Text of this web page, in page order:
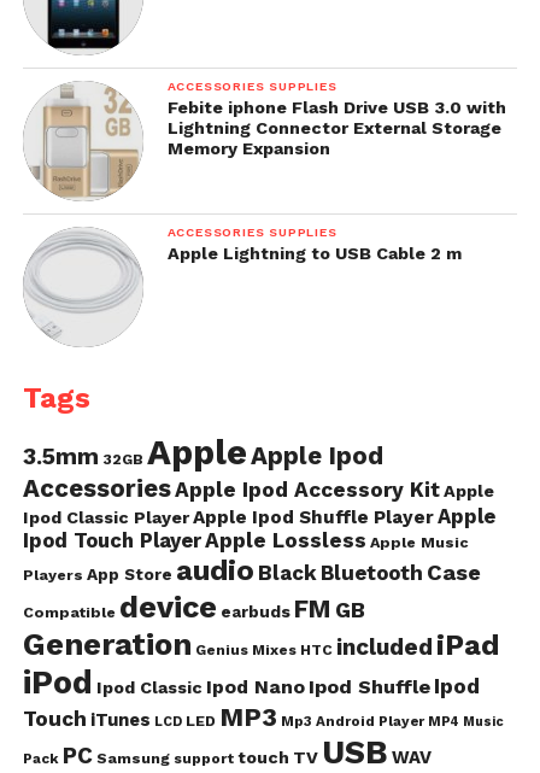
ACCESSORIES SUPPLIES
Febite iphone Flash Drive USB 3.0 with
Lightning Connector External Storage
Memory Expansion
ACCESSORIES SUPPLIES
Apple Lightning to USB Cable 2 m
Tags
3.5mm 32GB AppleApple Ipod
AccessoriesApple Ipod Accessory Kit Apple
Ipod Classic Player Apple Ipod Shuffle PlayerApple
Ipod Touch PlayerApple Lossless Apple Music
Players App Store audio Black Bluetooth Case
Compatible device earbuds FM GB
Generation Genius Mixes HTC included iPad
iPod Ipod Classic Ipod Nano Ipod Shuffle Ipod
Touch iTunes LCD LED MP3 Mp3 Android Player MP4 Music
Pack PC Samsung support touch TV USB WAV